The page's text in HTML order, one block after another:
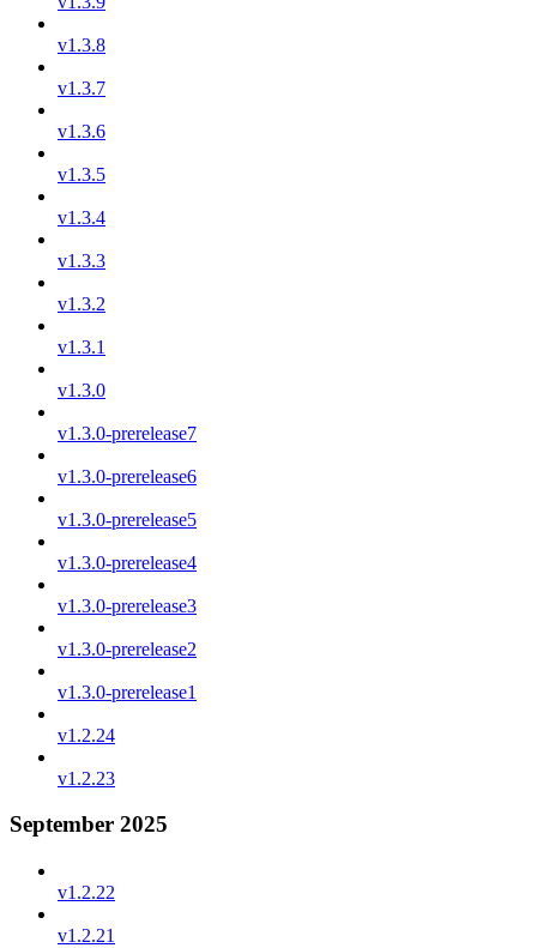
v1.3.8
v1.3.7
v1.3.6
v1.3.5
v1.3.4
v1.3.3
v1.3.2
v1.3.1
v1.3.0
v1.3.0-prerelease7
v1.3.0-prerelease6
v1.3.0-prerelease5
v1.3.0-prerelease4
v1.3.0-prerelease3
v1.3.0-prerelease2
v1.3.0-prerelease1
v1.2.24
v1.2.23
September 2025
v1.2.22
v1.2.21